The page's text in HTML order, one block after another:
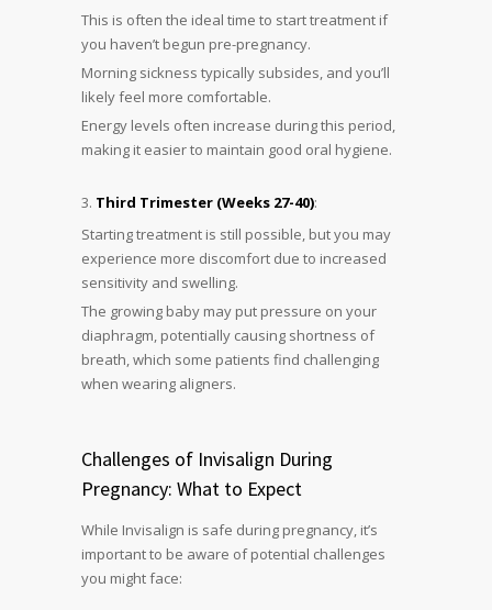
This is often the ideal time to start treatment if
you haven’t begun pre-pregnancy.
Morning sickness typically subsides, and you’ll
likely feel more comfortable.
Energy levels often increase during this period,
making it easier to maintain good oral hygiene.
Third Trimester (Weeks 27-40):
Starting treatment is still possible, but you may
experience more discomfort due to increased
sensitivity and swelling.
The growing baby may put pressure on your
diaphragm, potentially causing shortness of
breath, which some patients find challenging
when wearing aligners.
Challenges of Invisalign During
Pregnancy: What to Expect
While Invisalign is safe during pregnancy, it’s
important to be aware of potential challenges
you might face: